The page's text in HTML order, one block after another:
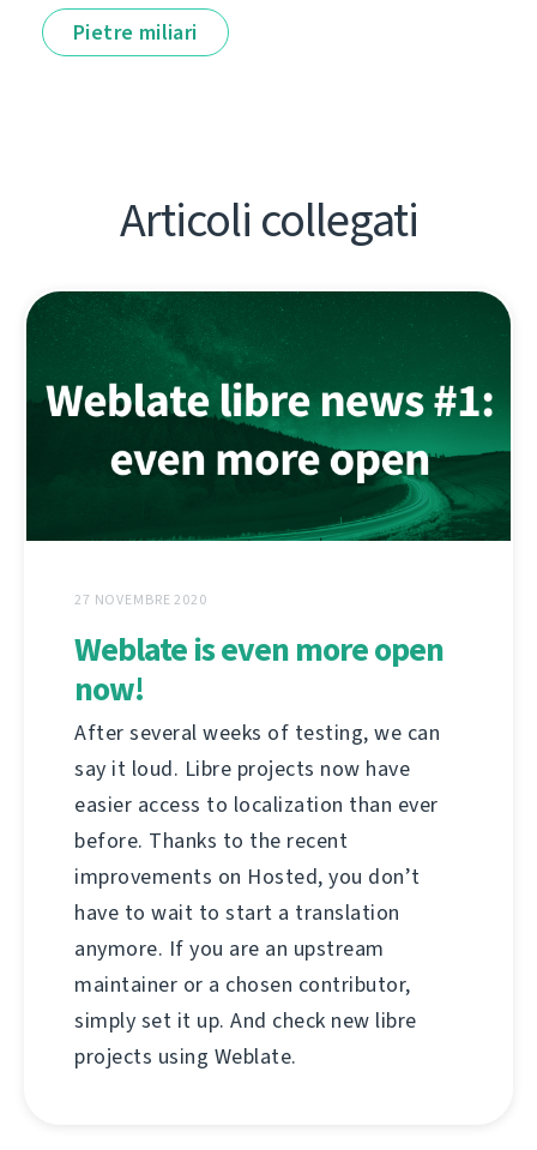
Pietre miliari
Articoli collegati
27 NOVEMBRE 2020
Weblate is even more open
now!
After several weeks of testing, we can
say it loud. Libre projects now have
easier access to localization than ever
before. Thanks to the recent
improvements on Hosted, you don’t
have to wait to start a translation
anymore. If you are an upstream
maintainer or a chosen contributor,
simply set it up. And check new libre
projects using Weblate.